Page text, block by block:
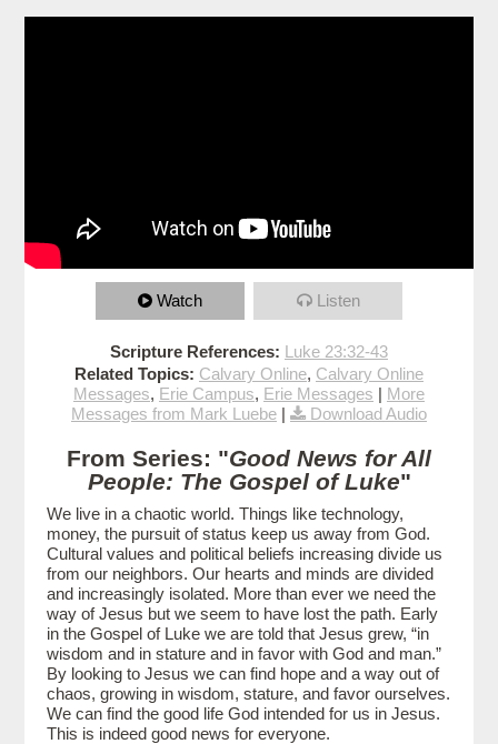
Watch Listen
Scripture References: Luke 23:32-43
Related Topics: Calvary Online, Calvary Online
Messages, Erie Campus, Erie Messages | More
Messages from Mark Luebe | Download Audio
From Series: "Good News for All
People: The Gospel of Luke"
We live in a chaotic world. Things like technology,
money, the pursuit of status keep us away from God.
Cultural values and political beliefs increasing divide us
from our neighbors. Our hearts and minds are divided
and increasingly isolated. More than ever we need the
way of Jesus but we seem to have lost the path. Early
in the Gospel of Luke we are told that Jesus grew, “in
wisdom and in stature and in favor with God and man.”
By looking to Jesus we can find hope and a way out of
chaos, growing in wisdom, stature, and favor ourselves.
We can find the good life God intended for us in Jesus.
This is indeed good news for everyone.